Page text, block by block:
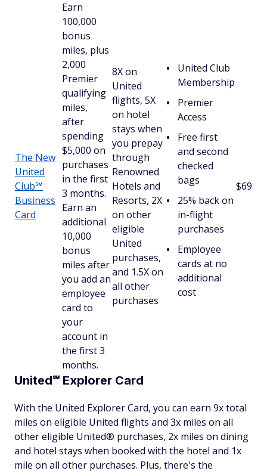
The New
United
Club℠
Business
Card
Earn
100,000
bonus
miles, plus
2,000
Premier
qualifying
miles,
after
spending
$5,000 on
purchases
in the first
3 months.
Earn an
additional
10,000
bonus
miles after
you add an
employee
card to
your
account in
the first 3
months.
8X on
United
flights, 5X
on hotel
stays when
you prepay
through
Renowned
Hotels and
Resorts, 2X
on other
eligible
United
purchases,
and 1.5X on
all other
purchases
United Club
Membership
Premier
Access
Free first
and second
checked
bags
25% back on
in-flight
purchases
Employee
cards at no
additional
cost
$695
United℠ Explorer Card
With the United Explorer Card, you can earn 9x total
miles on eligible United flights and 3x miles on all
other eligible United® purchases, 2x miles on dining
and hotel stays when booked with the hotel and 1x
mile on all other purchases. Plus, there's the